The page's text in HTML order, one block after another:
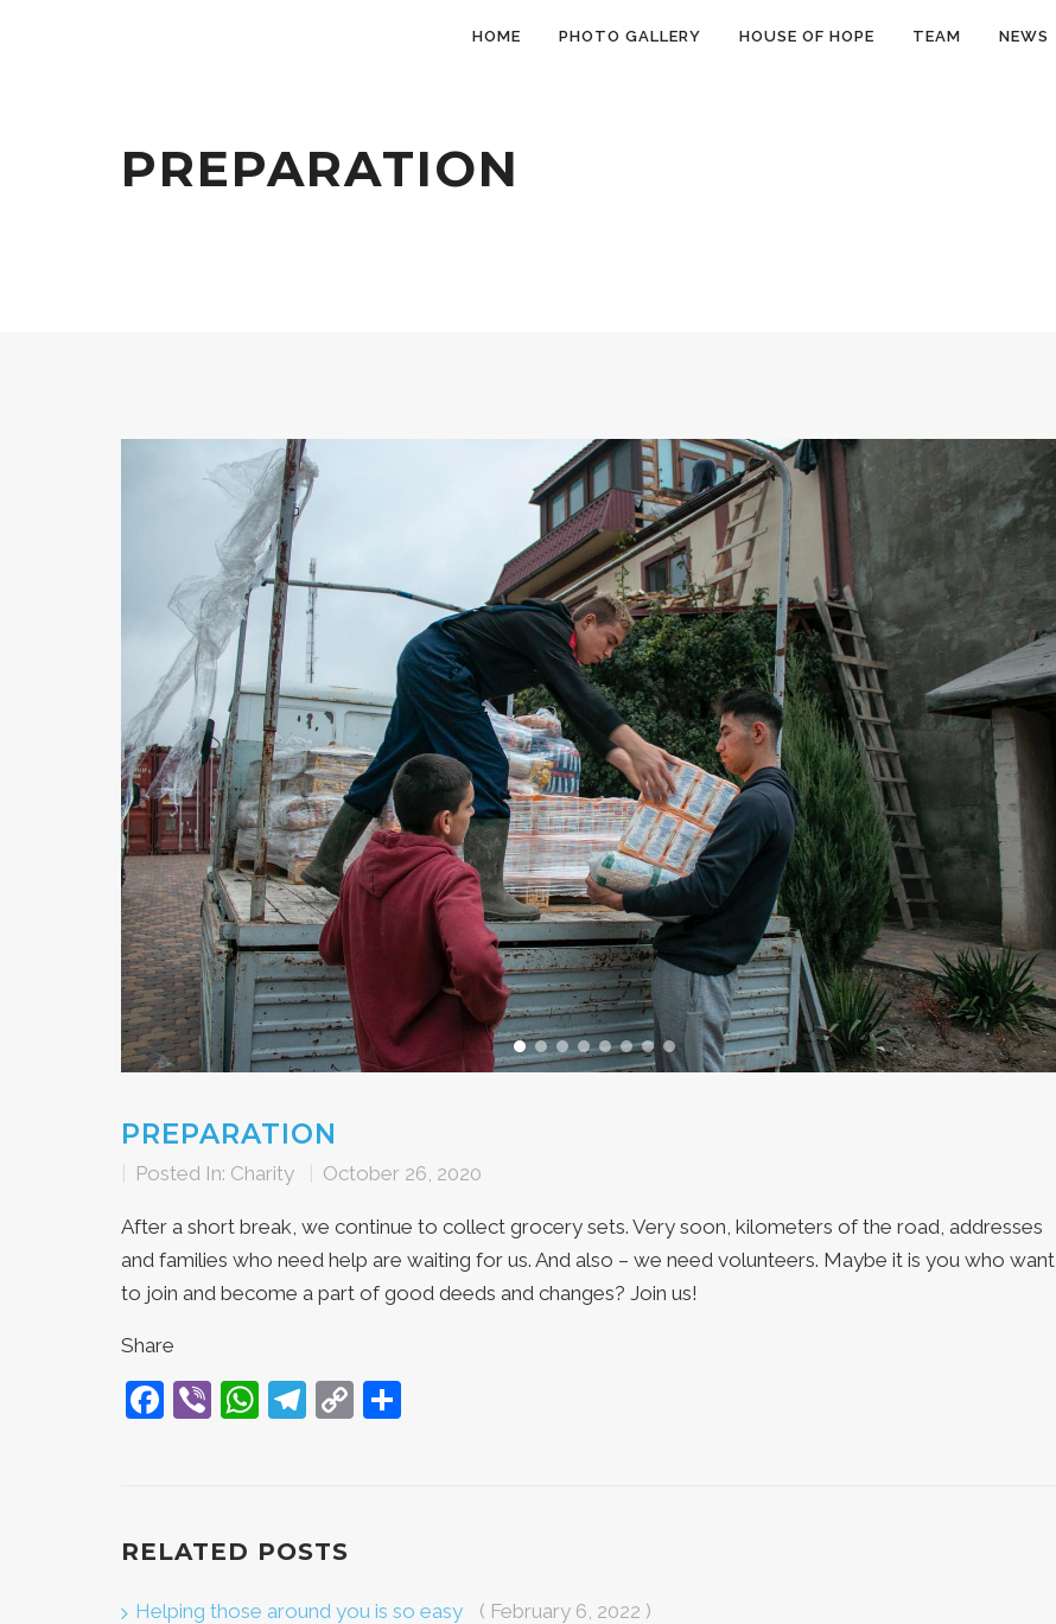
HOME PHOTO GALLERY HOUSE OF HOPE TEAM NEWS
PREPARATION
PREPARATION
Posted In: Charity October 26, 2020
After a short break, we continue to collect groсery sets. Very soon, kilometers of the road, addresses
and families who need help are waiting for us. And also – we need volunteers. Maybe it is you who want
to join and become a part of good deeds and changes? Join us!
Share
Facebook
ViberWhatsApp
Telegram
Copy
RELATED POSTS
Helping those around you is so easy
( February 6, 2022 )